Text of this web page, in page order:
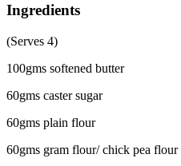
Ingredients
(Serves 4)
100gms softened butter
60gms caster sugar
60gms plain flour
60gms gram flour/ chick pea flour